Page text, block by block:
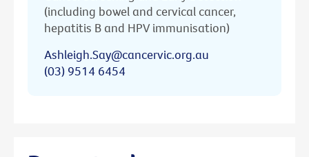
(including bowel and cervical cancer,
hepatitis B and HPV immunisation)
Ashleigh.Say@cancervic.org.au
(03) 9514 6454